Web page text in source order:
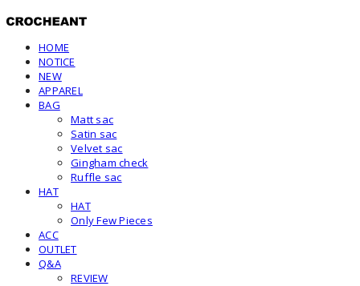
HOME
NOTICE
NEW
APPAREL
BAG
Matt sac
Satin sac
Velvet sac
Gingham check
Ruffle sac
HAT
HAT
Only Few Pieces
ACC
OUTLET
Q&A
REVIEW